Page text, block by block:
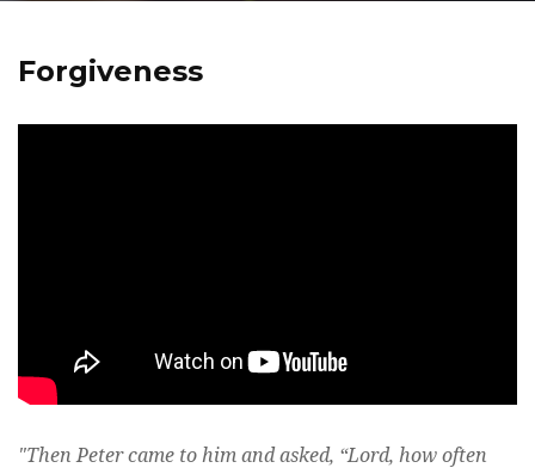
Forgiveness
"Then Peter came to him and asked, “Lord, how often